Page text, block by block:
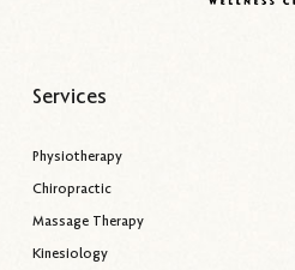
Services
Physiotherapy
Chiropractic
Massage Therapy
Kinesiology